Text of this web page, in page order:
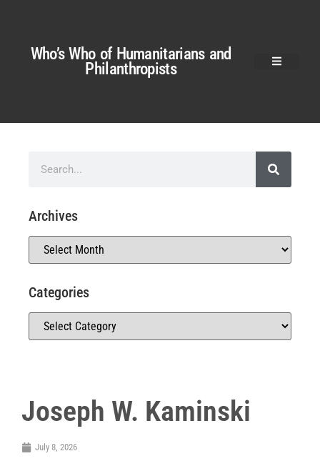
Who’s Who of Humanitarians and
Philanthropists
Joseph W. Kaminski
July 8, 2026
Archives
Categories